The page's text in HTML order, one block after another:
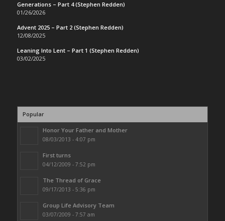
Generations – Part 4 (Stephen Redden)
01/26/2026
Advent 2025 – Part 2 (Stephen Redden)
12/08/2025
Leaning Into Lent – Part 1 (Stephen Redden)
03/02/2025
Popular
Honor Your Father and Mother
08/03/2013 - 4:07 pm
First turns
04/12/2009 - 7:52 pm
The Thread of Grace
09/17/2013 - 5:36 pm
Group Life Advisory Team
03/07/2009 - 7:57 am